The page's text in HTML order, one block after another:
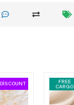
DİSCOUNT
FREE
CARGO